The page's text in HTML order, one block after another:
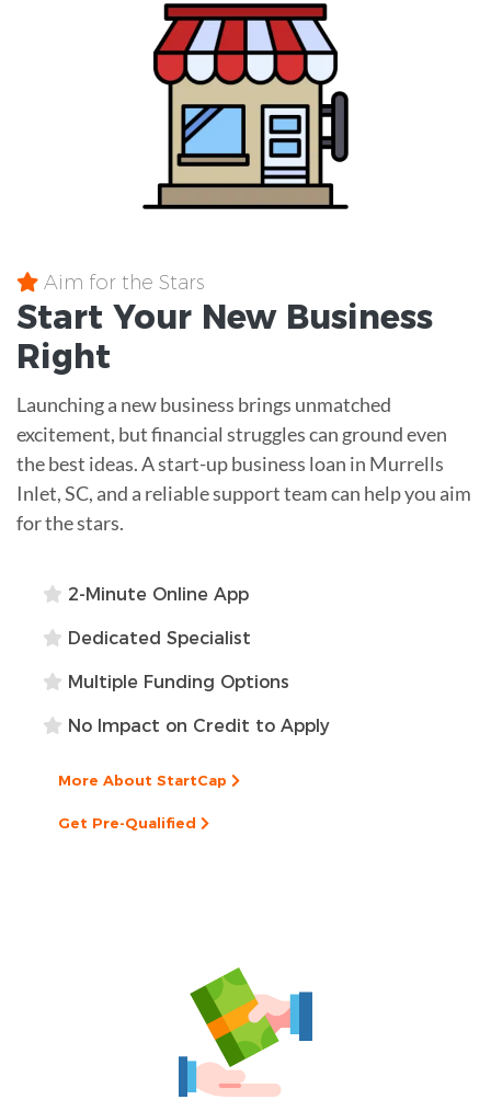
Aim for the Stars
Start Your New Business
Right
Launching a new business brings unmatched
excitement, but financial struggles can ground even
the best ideas. A start-up business loan in Murrells
Inlet, SC, and a reliable support team can help you aim
for the stars.
2-Minute Online App
Dedicated Specialist
Multiple Funding Options
No Impact on Credit to Apply
More About StartCap
Get Pre-Qualified